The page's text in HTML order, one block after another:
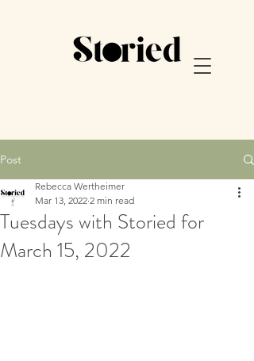
Post
Tuesdays with Storied for
March 15, 2022
Rebecca Wertheimer
Mar 13, 2022 2 min read